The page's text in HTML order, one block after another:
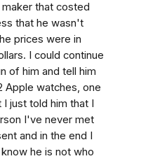
that costed
that he wasn't
prices were in
I could continue
of him and tell him
Apple watches, one
just told him that I
I've never met
and in the end I
he is not who